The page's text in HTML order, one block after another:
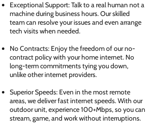
Exceptional Support: Talk to a real human not a
machine during business hours. Our skilled
team can resolve your issues and even arrange
tech visits when needed.
No Contracts: Enjoy the freedom of our no-
contract policy with your home internet. No
long-term commitments tying you down,
unlike other internet providers.
Superior Speeds: Even in the most remote
areas, we deliver fast internet speeds. With our
outdoor unit, experience 100+Mbps, so you can
stream, game, and work without interruptions.